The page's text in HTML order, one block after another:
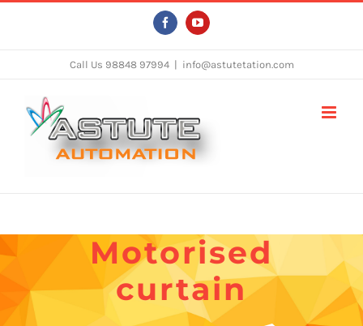
FacebookYouTube
Call Us 98848 97994 info@astutetation.com
Motorised
curtain